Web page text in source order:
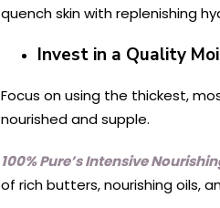
quench skin with replenishing
Invest in a Quality
Focus on using the thickest,
nourished and supple.
100% Pure’s Intensive
of rich butters, nourishing oils,